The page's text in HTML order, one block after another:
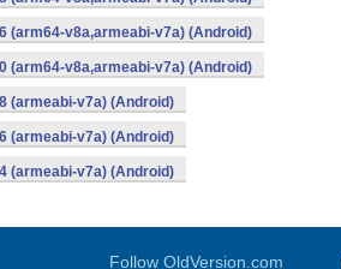
(arm64-v8a,armeabi-v7a) (Android)
(arm64-v8a,armeabi-v7a) (Android)
(armeabi-v7a) (Android)
(armeabi-v7a) (Android)
(armeabi-v7a) (Android)
Follow OldVersion.com